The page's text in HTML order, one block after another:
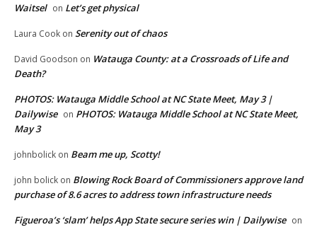
Waitsel on Let’s get physical
Laura Cook on Serenity out of chaos
David Goodson on Watauga County: at a Crossroads of Life and
Death?
PHOTOS: Watauga Middle School at NC State Meet, May 3 |
Dailywise on PHOTOS: Watauga Middle School at NC State Meet,
May 3
johnbolick on Beam me up, Scotty!
john bolick on Blowing Rock Board of Commissioners approve land
purchase of 8.6 acres to address town infrastructure needs
Figueroa’s ‘slam’ helps App State secure series win | Dailywise on